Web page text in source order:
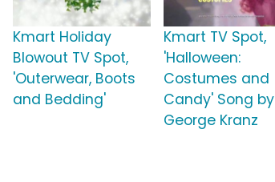
Kmart Holiday
Blowout TV Spot,
'Outerwear, Boots
and Bedding'
Kmart TV Spot,
'Halloween:
Costumes and
Candy' Song by
George Kranz